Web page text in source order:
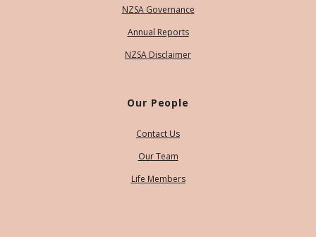
NZSA Governance
Annual Reports
NZSA Disclaimer
Our People
Contact Us
Our Team
Life Members